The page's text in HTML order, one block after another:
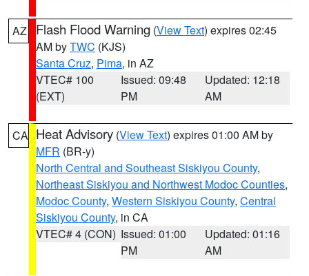
AZ Flash Flood Warning (View Text) expires 02:45
AM byTWC (KJS)
Santa Cruz, Pima, in AZ
VTEC# 100
(EXT)
Issued: 09:48
PM
Updated: 12:18
AM
CA Heat Advisory (View Text) expires 01:00 AM by
MFR (BR-y)
North Central and Southeast Siskiyou County,
Northeast Siskiyou and Northwest Modoc Counties,
Modoc County, Western Siskiyou County, Central
Siskiyou County, in CA
VTEC# 4 (CON) Issued: 01:00
PM
Updated: 01:16
AM